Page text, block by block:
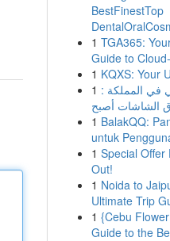
BestFinestTop
1 TGA365:
Guide to
1 KQXS: Your
1 في المملكة :
1 BalakQQ:
untuk
1 Special Offer
Out!
1 Noida to
Ultimate Trip
1 {Cebu
Guide to the